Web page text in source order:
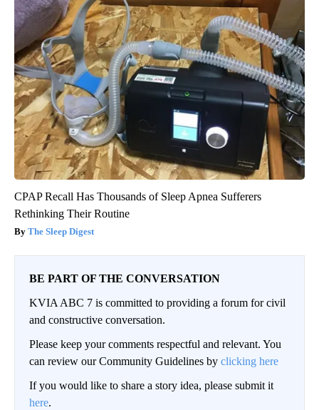
CPAP Recall Has Thousands of Sleep Apnea Sufferers
Rethinking Their Routine
The Sleep Digest
BE PART OF THE CONVERSATION
KVIA ABC 7 is committed to providing a forum for civil
and constructive conversation.
Please keep your comments respectful and relevant. You
can review our Community Guidelines by clicking here
If you would like to share a story idea, please submit it
here.